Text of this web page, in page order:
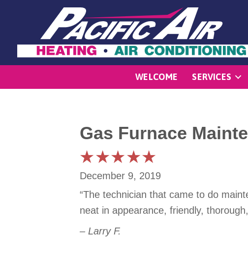
WELCOME SERVICES
Gas Furnace
December 9, 2019
“The technician that came to do
neat in appearance, friendly,
– Larry F.